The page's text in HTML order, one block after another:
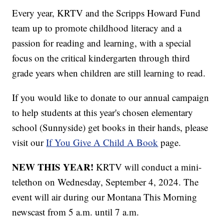
Every year, KRTV and the Scripps Howard Fund
team up to promote childhood literacy and a
passion for reading and learning, with a special
focus on the critical kindergarten through third
grade years when children are still learning to read.
If you would like to donate to our annual campaign
to help students at this year's chosen elementary
school (Sunnyside) get books in their hands, please
visit ourIf You Give A Child A Book page.
NEW THIS YEAR! KRTV will conduct a mini-
telethon on Wednesday, September 4, 2024. The
event will air during our Montana This Morning
newscast from 5 a.m. until 7 a.m.